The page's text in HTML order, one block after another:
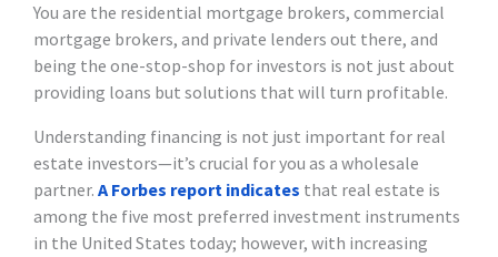
You are the residential mortgage brokers, commercial
mortgage brokers, and private lenders out there, and
being the one-stop-shop for investors is not just about
providing loans but solutions that will turn profitable.
Understanding financing is not just important for real
estate investors—it’s crucial for you as a wholesale
partner. A Forbes report indicates that real estate is
among the five most preferred investment instruments
in the United States today; however, with increasing